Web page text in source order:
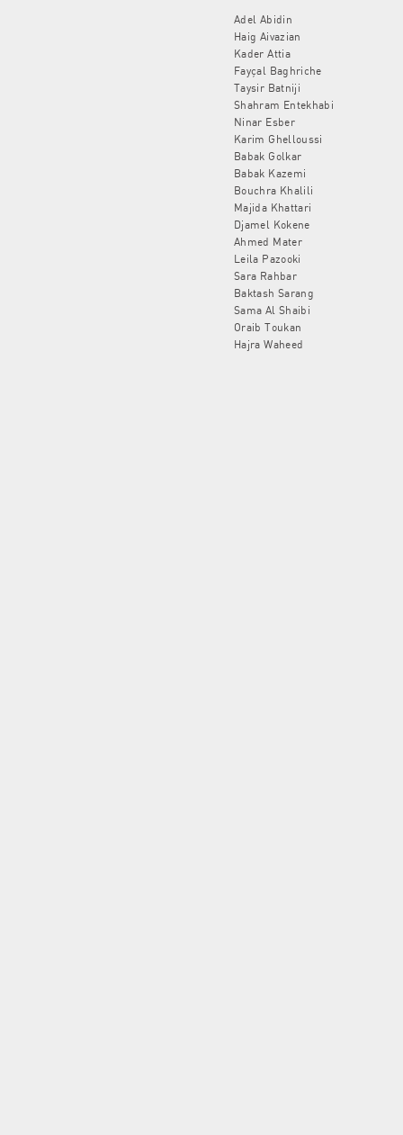
Adel Abidin
Haig Aivazian
Kader Attia
Fayçal Baghriche
Taysir Batniji
Shahram Entekhabi
Ninar Esber
Karim Ghelloussi
Babak Golkar
Babak Kazemi
Bouchra Khalili
Majida Khattari
Djamel Kokene
Ahmed Mater
Leila Pazooki
Sara Rahbar
Baktash Sarang
Sama Al Shaibi
Oraib Toukan
Hajra Waheed